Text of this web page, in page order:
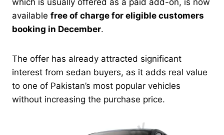
which is usually offered as a paid add-on, is now
available free of charge for eligible customers
booking in December.
The offer has already attracted significant
interest from sedan buyers, as it adds real value
to one of Pakistan’s most popular vehicles
without increasing the purchase price.